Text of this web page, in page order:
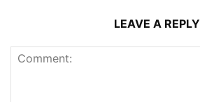
LEAVE A REPLY